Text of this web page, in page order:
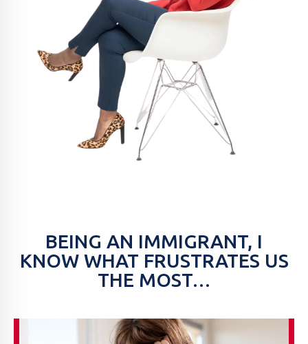
BEING AN IMMIGRANT, I
KNOW WHAT FRUSTRATES US
THE MOST…